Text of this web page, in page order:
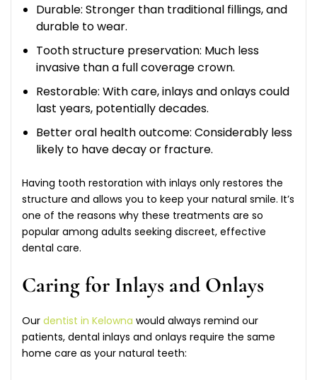
Durable: Stronger than traditional fillings, and
durable to wear.
Tooth structure preservation: Much less
invasive than a full coverage crown.
Restorable: With care, inlays and onlays could
last years, potentially decades.
Better oral health outcome: Considerably less
likely to have decay or fracture.
Having tooth restoration with inlays only restores the
structure and allows you to keep your natural smile. It’s
one of the reasons why these treatments are so
popular among adults seeking discreet, effective
dental care.
Caring for Inlays and Onlays
Our dentist in Kelowna would always remind our
patients, dental inlays and onlays require the same
home care as your natural teeth: